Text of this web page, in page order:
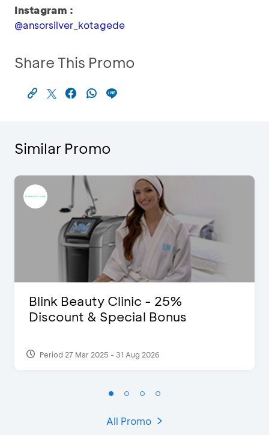
Instagram :
@ansorsilver_kotagede
Share This Promo
Similar Promo
Blink Beauty Clinic - 25%
Discount & Special Bonus
Period 27 Mar 2025 - 31 Aug 2026
All Promo